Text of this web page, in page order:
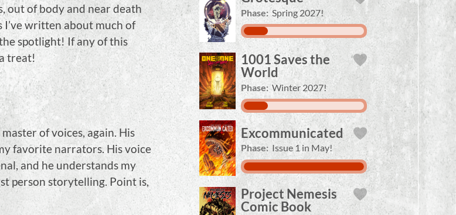
out of body and near death
I’ve written about much of
spotlight! If any of this
treat!
of voices, again. His
favorite narrators. His voice
and he understands my
person storytelling. Point is,
Phase: Spring 2027!
1001 Saves the
World
Phase: Winter 2027!
Excommunicated
Phase: Issue 1 in May!
Project Nemesis
Comic Book